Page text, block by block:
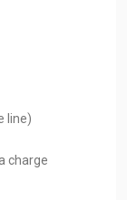
line)
charge